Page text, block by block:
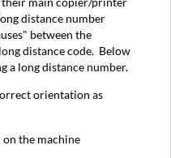
distance number
between the
distance code. Below
a long distance number.
orientation as
the machine